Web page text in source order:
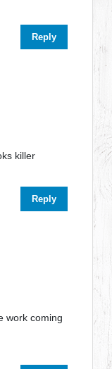
Reply
killer
Reply
work coming